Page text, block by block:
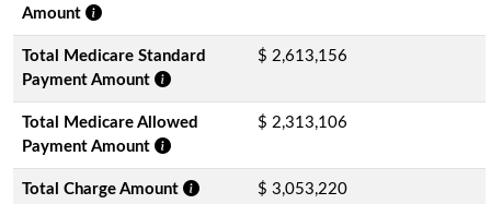
Amount
Total Medicare Standard
Payment Amount
$ 2,613,156
Total Medicare Allowed
Payment Amount
$ 2,313,106
Total Charge Amount $ 3,053,220